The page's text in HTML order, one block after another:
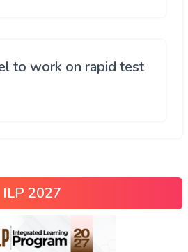
to work on rapid test
ILP 2027